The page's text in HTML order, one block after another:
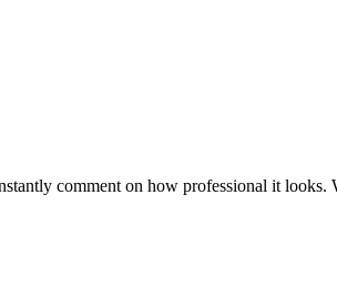
comment on how professional it looks.